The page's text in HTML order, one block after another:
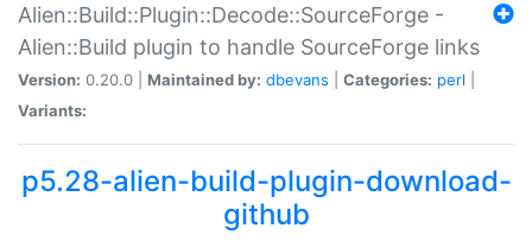
Alien::Build::Plugin::Decode::SourceForge -
Alien::Build plugin to handle SourceForge links
Version: 0.20.0 | Maintained by: dbevans Categories: perl
Variants:
p5.28-alien-build-plugin-download-
github